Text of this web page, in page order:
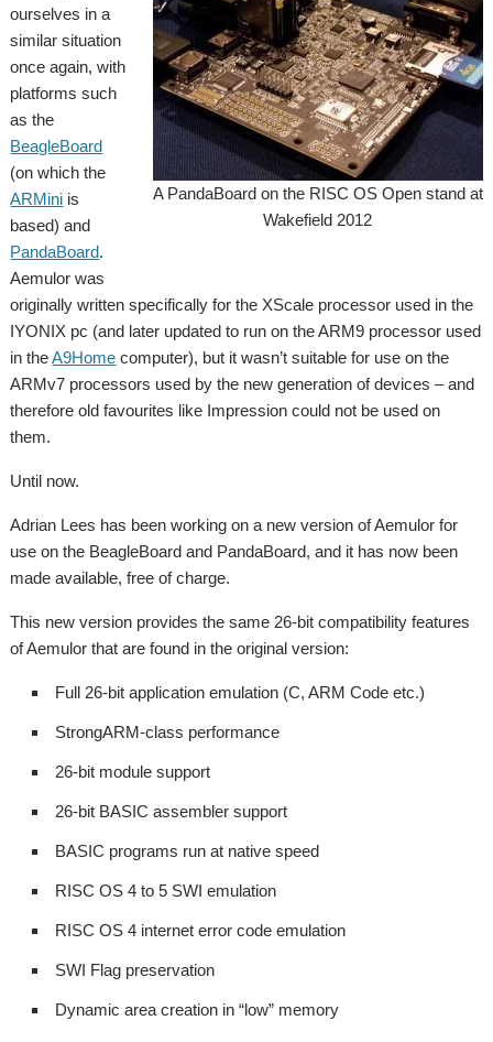
A PandaBoard on the RISC OS Open stand at
Wakefield 2012
ourselves in a
similar situation
once again, with
platforms such
as the
BeagleBoard
(on which the
ARMini is
based) and
PandaBoard.
Aemulor was
originally written specifically for the XScale processor used in the
IYONIX pc (and later updated to run on the ARM9 processor used
in theA9Home computer), but it wasn’t suitable for use on the
ARMv7 processors used by the new generation of devices – and
therefore old favourites like Impression could not be used on
them.
Until now.
Adrian Lees has been working on a new version of Aemulor for
use on the BeagleBoard and PandaBoard, and it has now been
made available, free of charge.
This new version provides the same 26-bit compatibility features
of Aemulor that are found in the original version:
Full 26-bit application emulation (C, ARM Code etc.)
StrongARM-class performance
26-bit module support
26-bit BASIC assembler support
BASIC programs run at native speed
RISC OS 4 to 5 SWI emulation
RISC OS 4 internet error code emulation
SWI Flag preservation
Dynamic area creation in “low” memory